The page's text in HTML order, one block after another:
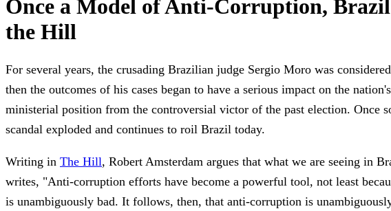
Once a Model of Anti-Corruption,
the Hill
For several years, the crusading Brazilian judge Sergio Moro was
then the outcomes of his cases began to have a serious impact on the
ministerial position from the controversial victor of the past election. Once
scandal exploded and continues to roil Brazil today.
Writing in The Hill, Robert Amsterdam argues that what we are seeing in
writes, "Anti-corruption efforts have become a powerful tool, not least
is unambiguously bad. It follows, then, that anti-corruption is